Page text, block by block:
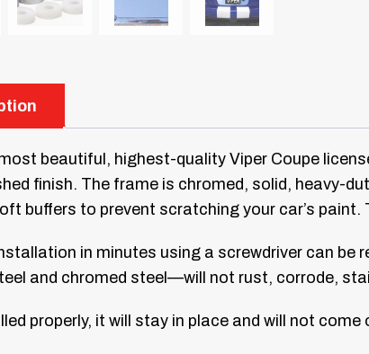
beautiful, highest-quality Viper Coupe
finish. The frame is chromed, solid, heavy-
buffers to prevent scratching your car’s
in minutes using a screwdriver can
and chromed steel—will not rust, corrode,
properly, it will stay in place and will not